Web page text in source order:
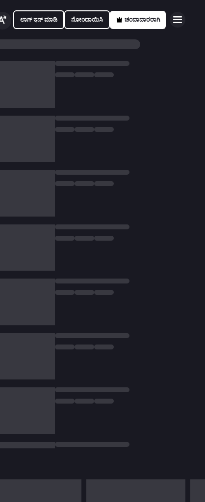
ಲಾಗ್ ಇನ್ ಮಾಡಿ ನೋಂದಾಯಿಸಿ ಚಂದಾದಾರರಾಗಿ